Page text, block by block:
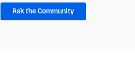
Ask the Community